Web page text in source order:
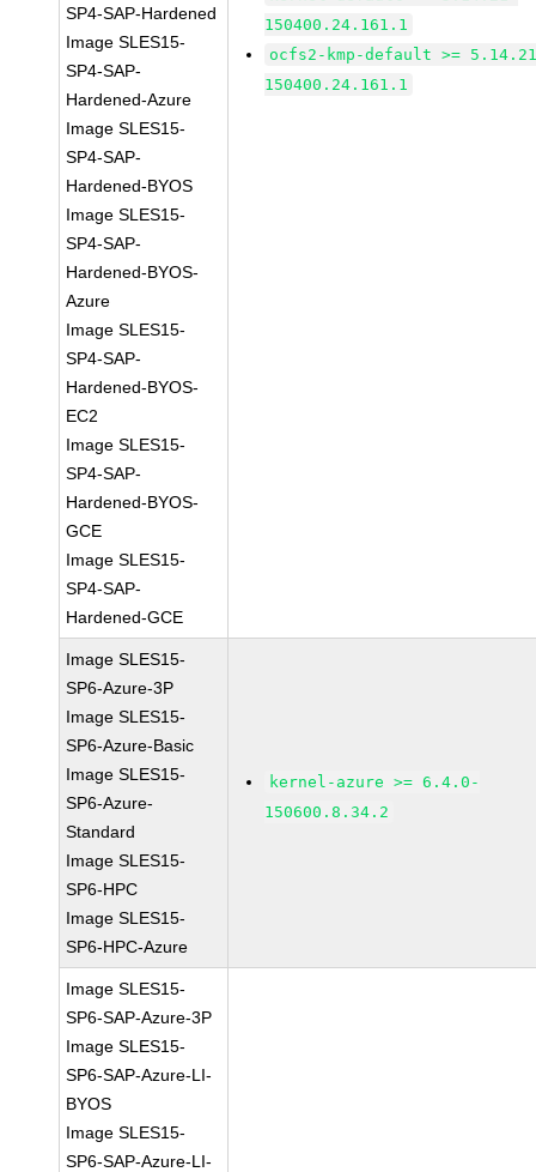
SP4-SAP-Hardened
Image SLES15-
SP4-SAP-
Hardened-Azure
Image SLES15-
SP4-SAP-
Hardened-BYOS
Image SLES15-
SP4-SAP-
Hardened-BYOS-
Azure
Image SLES15-
SP4-SAP-
Hardened-BYOS-
EC2
Image SLES15-
SP4-SAP-
Hardened-BYOS-
GCE
Image SLES15-
SP4-SAP-
Hardened-GCE
150400.24.161.1
ocfs2-kmp-default >=
150400.24.161.1
Image SLES15-
SP6-Azure-3P
Image SLES15-
SP6-Azure-Basic
Image SLES15-
SP6-Azure-
Standard
Image SLES15-
SP6-HPC
Image SLES15-
SP6-HPC-Azure
kernel-azure >= 6.4.0-
150600.8.34.2
Image SLES15-
SP6-SAP-Azure-3P
Image SLES15-
SP6-SAP-Azure-LI-
BYOS
Image SLES15-
SP6-SAP-Azure-LI-